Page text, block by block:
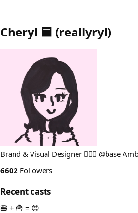
Cheryl 🟦 (reallyryl)
Brand & Visual Designer 💁🏻‍♀️ @base
6602 Followers
Recent casts
🍔 + 🍟 = 😍